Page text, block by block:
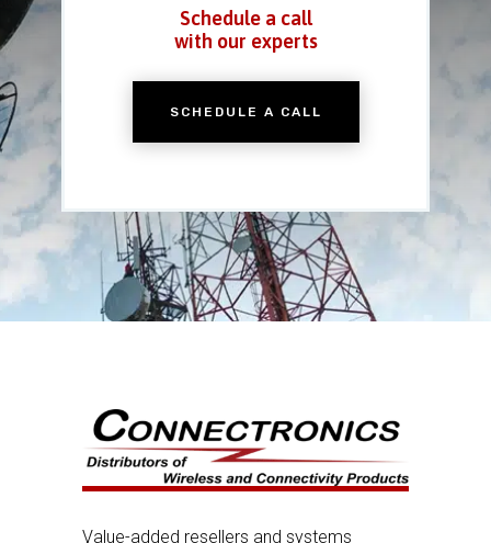
Schedule a call
with our experts
SCHEDULE A CALL
Value-added resellers and systems